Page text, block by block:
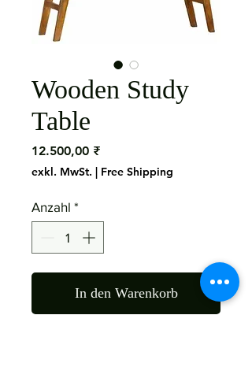
Wooden Study
Table
12.500,00 ₹Preis
exkl. MwSt. | Free Shipping
Anzahl *
In den Warenkorb